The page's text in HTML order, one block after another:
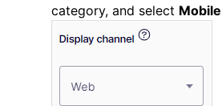
category, and select Mobile